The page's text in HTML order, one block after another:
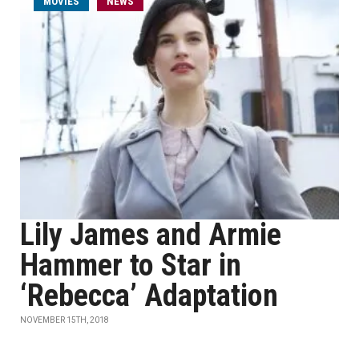
Lily James and Armie
Hammer to Star in
‘Rebecca’ Adaptation
NOVEMBER 15TH, 2018